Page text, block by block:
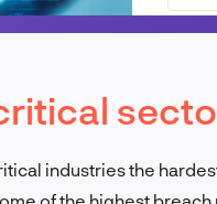
industries the
of the highest